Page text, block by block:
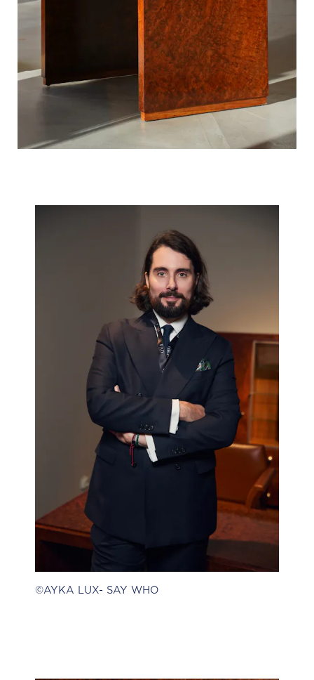
©AYKA LUX- SAY WHO